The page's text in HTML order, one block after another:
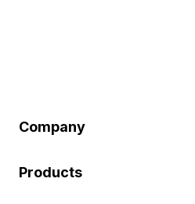
Company
Products